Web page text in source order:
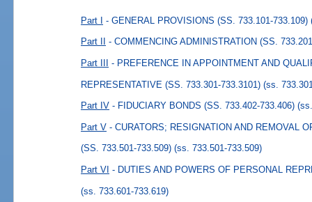
Part I - GENERAL PROVISIONS (SS. 733.101-733.109)
Part II - COMMENCING ADMINISTRATION (SS.
Part III - PREFERENCE IN APPOINTMENT AND
REPRESENTATIVE (SS. 733.301-733.3101) (ss.
Part IV - FIDUCIARY BONDS (SS. 733.402-733.406)
Part V - CURATORS; RESIGNATION AND REMOVAL
(SS. 733.501-733.509) (ss. 733.501-733.509)
Part VI - DUTIES AND POWERS OF PERSONAL
(ss. 733.601-733.619)